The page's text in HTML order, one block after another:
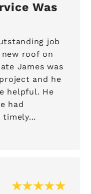
Was
job
roof on
James was
and he
helpful. He
had
timely...